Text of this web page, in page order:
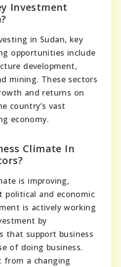
Investment
in Sudan, key
opportunities include
development,
mining. These sectors
and returns on
country’s vast
economy.
Climate In
is improving,
political and economic
is actively working
by
that support business
of doing business.
from a changing